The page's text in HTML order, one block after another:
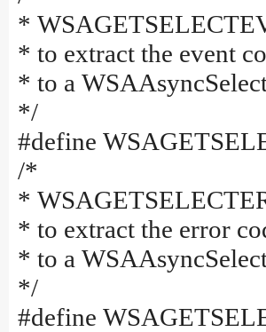
*
* to extract the event
* to a
*/
#define
/*
*
* to extract the error
* to a
*/
#define